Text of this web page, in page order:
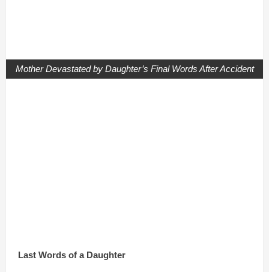
Mother Devastated by Daughter’s Final Words After Accident
Last Words of a Daughter